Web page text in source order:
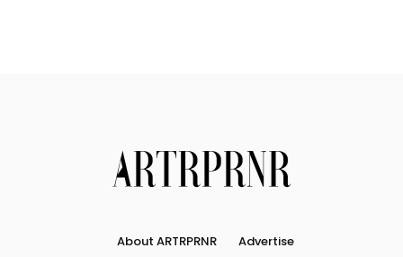
About ARTRPRNR Advertise